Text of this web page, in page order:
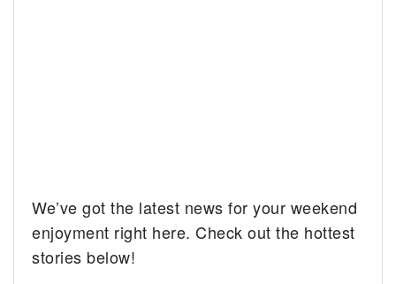
We’ve got the latest news for your weekend
enjoyment right here. Check out the hottest
stories below!